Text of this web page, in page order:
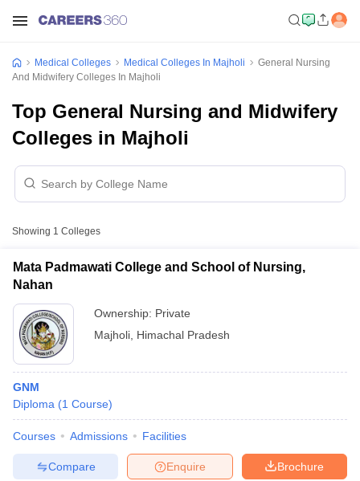
Medical Colleges Medical Colleges In Majholi
General Nursing
And Midwifery Colleges In Majholi
Top General Nursing and Midwifery
Colleges in Majholi
Showing 1 Colleges
Mata Padmawati College and School of Nursing,
Nahan
Ownership: Private
Majholi Himachal Pradesh
GNM
Diploma (1 Course)
Courses Admissions Facilities
Brochure
Enquire
Compare